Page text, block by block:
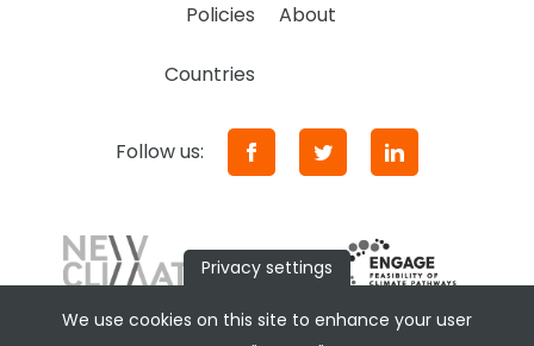
Policies About
Countries
Follow us:
Privacy settings
We use cookies on this site to enhance your user